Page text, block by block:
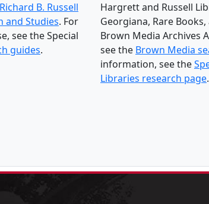
Richard B. Russell
and Studies. For
see the Special
guides.
Hargrett and Russell
Georgiana, Rare
Brown Media Archives
see the Brown Media
information, see the
Libraries research page.